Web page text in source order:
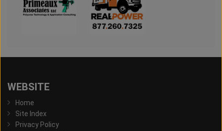
WEBSITE
Home
Site Index
Privacy Policy